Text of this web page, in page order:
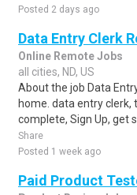
Posted 2 days ago
Data Entry Clerk
Online Remote Jobs
all cities, ND, US
About the job Data
home. data entry clerk,
complete, Sign Up, get
Share
Posted 1 week ago
Paid Product